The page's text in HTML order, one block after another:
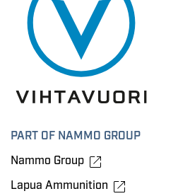
PART OF NAMMO GROUP
Nammo Group
Lapua Ammunition